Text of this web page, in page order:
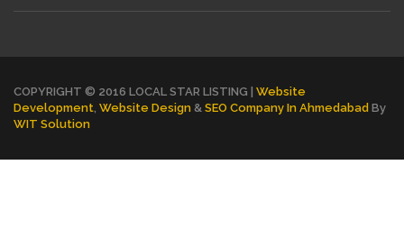
COPYRIGHT © 2016 LOCAL STAR LISTING | Website
Development Website Design & SEO Company In Ahmedabad By
WIT Solution